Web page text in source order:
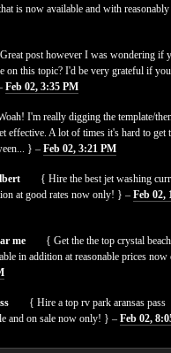
is now available and with reasonably
post however I was wondering if
on this topic? I'd be very grateful if you
Feb 02, 3:35 PM
I'm really digging the template/
effective. A lot of times it's hard to get
} –Feb 02, 3:21 PM
{ Hire the best jet washing
at good rates now only! } –Feb 02,
me
{ Get the the top crystal
in addition at reasonable prices
{ Hire a top rv park aransas pass
and on sale now only! } –Feb 02,